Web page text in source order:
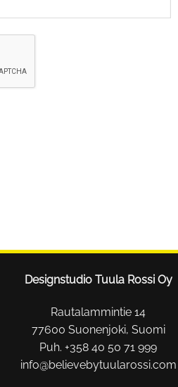
Designstudio Tuula Rossi Oy
Rautalammintie 14
77600 Suonenjoki, Suomi
Puh. +358 40 50 71 999
info@believebytuularossi.com